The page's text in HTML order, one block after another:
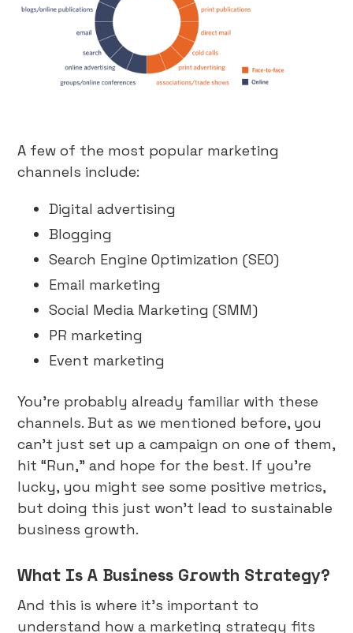
A few of the most popular marketing
channels include:
Digital advertising
Blogging
Search Engine Optimization (SEO)
Email marketing
Social Media Marketing (SMM)
PR marketing
Event marketing
You’re probably already familiar with these
channels. But as we mentioned before, you
can’t just set up a campaign on one of them,
hit “Run,” and hope for the best. If you’re
lucky, you might see some positive metrics,
but doing this just won’t lead to sustainable
business growth.
What Is A Business Growth Strategy?
And this is where it’s important to
understand how a marketing strategy fits